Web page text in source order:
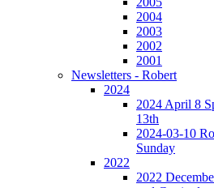
2004
2003
2002
2001
Newsletters - Robert
2024
2024 April 8
13th
2024-03-10
Sunday
2022
2022